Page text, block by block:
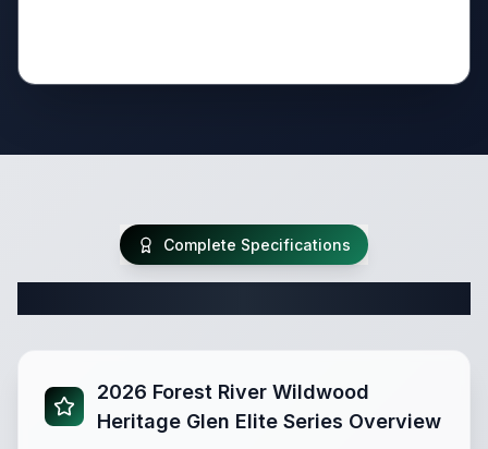
Complete Specifications
2026 Forest River Wildwood
Heritage Glen Elite Series Overview